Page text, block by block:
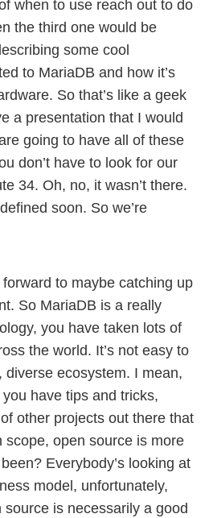
when to use reach out to do
the third one would be
some cool
to MariaDB and how it’s
So that’s like a geek
a presentation that I would
going to have all of these
don’t have to look for our
34. Oh, no, it wasn’t there.
soon. So we’re
to maybe catching up
So MariaDB is a really
you have taken lots of
the world. It’s not easy to
diverse ecosystem. I mean,
have tips and tricks,
other projects out there that
scope, open source is more
Everybody’s looking at
model, unfortunately,
source is necessarily a good